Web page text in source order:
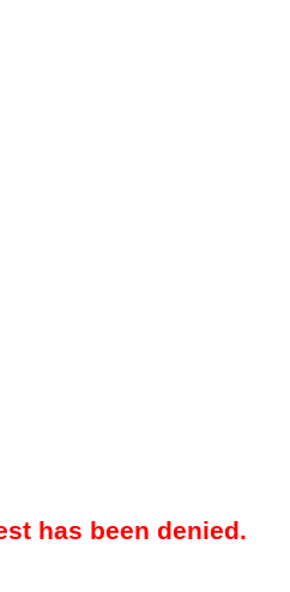
has been denied.